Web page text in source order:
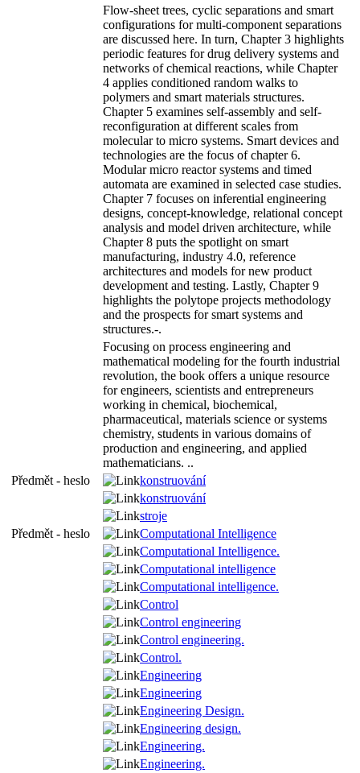
Flow-sheet trees, cyclic separations and smart
configurations for multi-component separations
are discussed here. In turn, Chapter 3 highlights
periodic features for drug delivery systems and
networks of chemical reactions, while Chapter
4 applies conditioned random walks to
polymers and smart materials structures.
Chapter 5 examines self-assembly and self-
reconfiguration at different scales from
molecular to micro systems. Smart devices and
technologies are the focus of chapter 6.
Modular micro reactor systems and timed
automata are examined in selected case studies.
Chapter 7 focuses on inferential engineering
designs, concept-knowledge, relational concept
analysis and model driven architecture, while
Chapter 8 puts the spotlight on smart
manufacturing, industry 4.0, reference
architectures and models for new product
development and testing. Lastly, Chapter 9
highlights the polytope projects methodology
and the prospects for smart systems and
structures.-.
Focusing on process engineering and
mathematical modeling for the fourth industrial
revolution, the book offers a unique resource
for engineers, scientists and entrepreneurs
working in chemical, biochemical,
pharmaceutical, materials science or systems
chemistry, students in various domains of
production and engineering, and applied
mathematicians. ..
Předmět - heslo
konstruování
konstruování
stroje
Předmět - heslo
Computational Intelligence
Computational Intelligence.
Computational intelligence
Computational intelligence.
Control
Control engineering
Control engineering.
Control.
Engineering
Engineering
Engineering Design.
Engineering design.
Engineering.
Engineering.